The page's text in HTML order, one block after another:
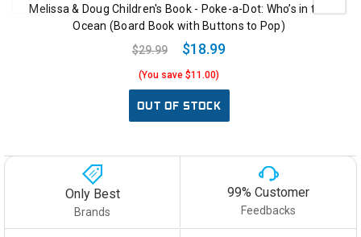
Melissa & Doug Children's Book - Poke-a-Dot: Who’s in the
Ocean (Board Book with Buttons to Pop)
$29.99
$18.99
(You save $11.00)
OUT OF STOCK
Only Best
Brands
99% Customer
Feedbacks